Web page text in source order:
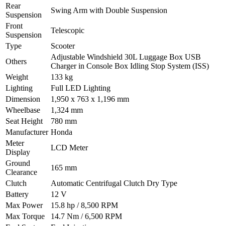
Rear
Suspension
Swing Arm with Double Suspension
Front
Suspension
Telescopic
Type
Scooter
Others
Adjustable Windshield 30L Luggage Box USB
Charger in Console Box Idling Stop System (ISS)
Weight
133 kg
Lighting
Full LED Lighting
Dimension
1,950 x 763 x 1,196 mm
Wheelbase
1,324 mm
Seat Height
780 mm
Manufacturer Honda
Meter
Display
LCD Meter
Ground
Clearance
165 mm
Clutch
Automatic Centrifugal Clutch Dry Type
Battery
12 V
Max Power
15.8 hp / 8,500 RPM
Max Torque
14.7 Nm / 6,500 RPM